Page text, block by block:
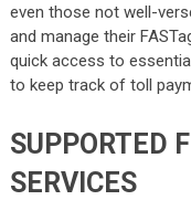
even those not well-
and manage their
quick access to
to keep track of toll
SUPPORTED
SERVICES